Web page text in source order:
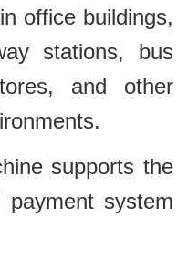
office buildings,
stations, bus
and other
supports the
system